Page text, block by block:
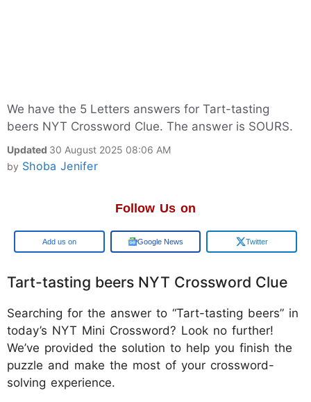
We have the 5 Letters answers for Tart-tasting
beers NYT Crossword Clue. The answer is SOURS.
Updated 30 August 2025 08:06 AM
by Shoba Jenifer
Follow Us on
Google Google News Twitter
Tart-tasting beers NYT Crossword Clue
Searching for the answer to “Tart-tasting beers” in
today’s NYT Mini Crossword? Look no further!
We’ve provided the solution to help you finish the
puzzle and make the most of your crossword-
solving experience.